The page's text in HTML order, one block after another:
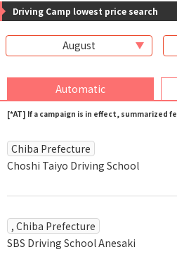
Driving Camp lowest price search
August
Automatic
[*AT] If a campaign is in effect, summarized
Chiba Prefecture
Choshi Taiyo Driving School
SBS Driving School Anesaki
, Chiba Prefecture